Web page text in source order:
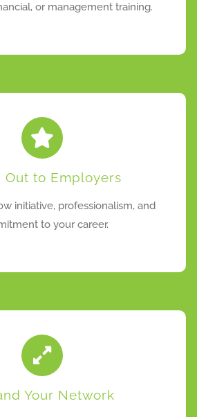
or management training.
Out to Employers
initiative, professionalism, and
to your career.
Your Network